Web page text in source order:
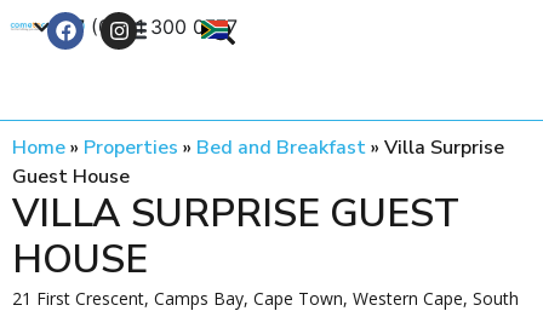
+27 (0) 21 300 0777
Home» Properties » Bed and Breakfast» Villa Surprise
Guest House
VILLA SURPRISE GUEST
HOUSE
21 First Crescent, Camps Bay, Cape Town, Western Cape, South